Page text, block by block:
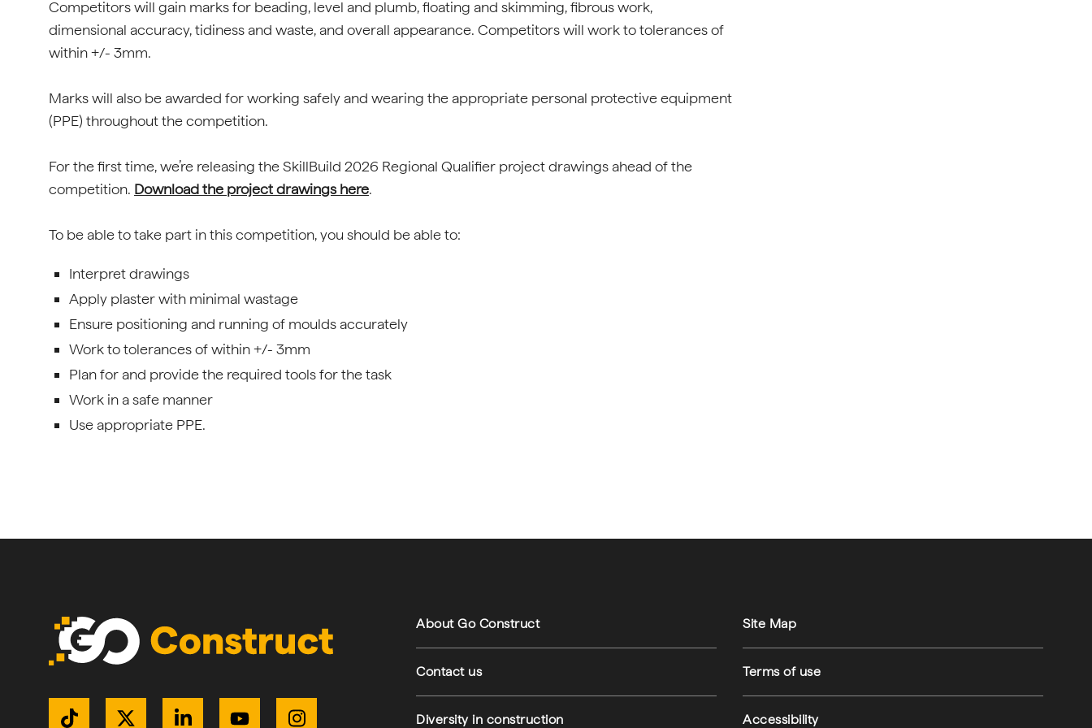
Competitors will gain marks for beading, level and plumb, floating and skimming, fibrous work,
dimensional accuracy, tidiness and waste, and overall appearance. Competitors will work to tolerances of
within +/- 3mm.
Marks will also be awarded for working safely and wearing the appropriate personal protective equipment
(PPE) throughout the competition.
For the first time, we’re releasing the SkillBuild 2026 Regional Qualifier project drawings ahead of the
competition. Download the project drawings here.
To be able to take part in this competition, you should be able to:
Interpret drawings
Apply plaster with minimal wastage
Ensure positioning and running of moulds accurately
Work to tolerances of within +/- 3mm
Plan for and provide the required tools for the task
Work in a safe manner
Use appropriate PPE.
Get Connected
Footer navigation
About Go Construct
Contact us
Diversity in construction
Footer utilities Site Map
Terms of use
Accessibility